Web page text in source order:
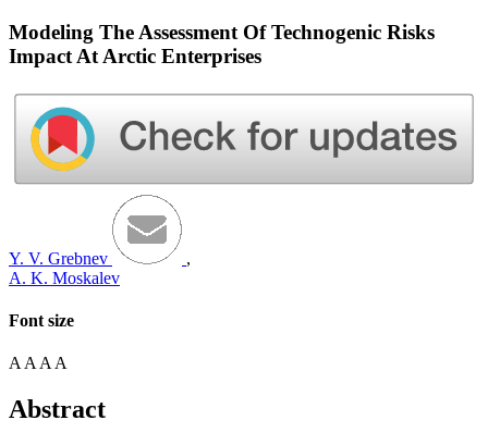
Modeling The Assessment Of Technogenic Risks
Impact At Arctic Enterprises
Y. V. Grebnev
,
A. K. Moskalev
Font size
A A A A
Abstract